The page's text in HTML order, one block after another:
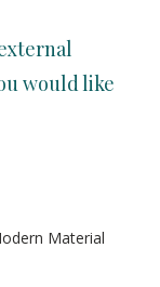
would like
Material